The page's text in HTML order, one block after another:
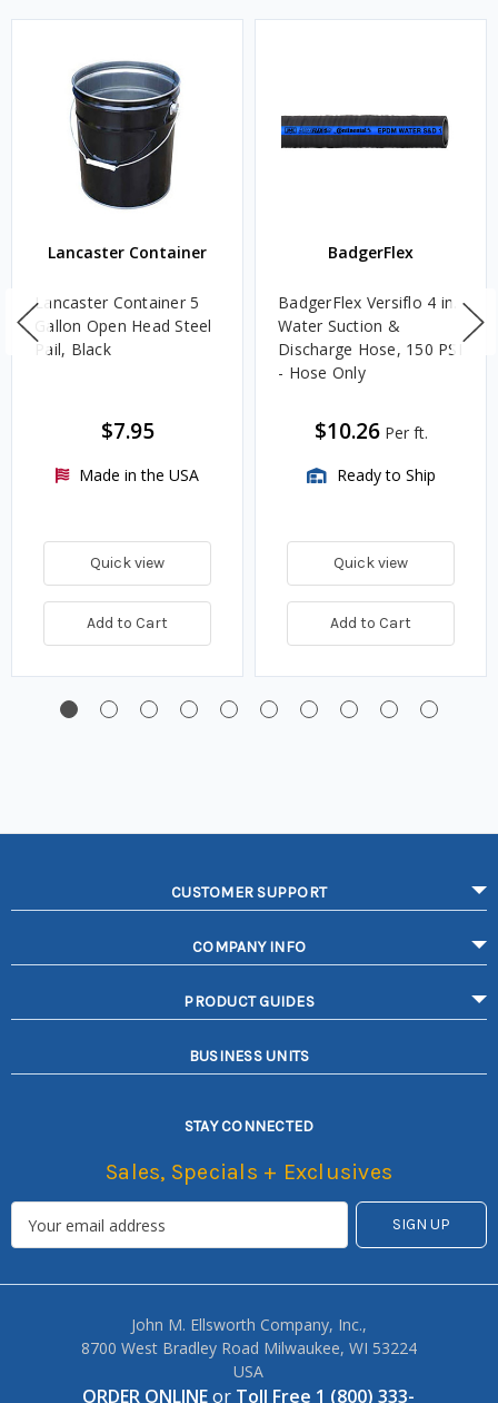
Lancaster Container
Lancaster Container 5
Gallon Open Head Steel
Pail, Black
$7.95
Made in the USA
Quick view
Add to Cart
BadgerFlex
BadgerFlex Versiflo 4 in.
Water Suction &
Discharge Hose, 150 PSI
- Hose Only
$10.26 Per ft.
Ready to Ship
Quick view
Add to Cart
CUSTOMER SUPPORT
COMPANY INFO
PRODUCT GUIDES
BUSINESS UNITS
STAY CONNECTED
Sales, Specials + Exclusives
John M. Ellsworth Company, Inc.,
8700 West Bradley Road Milwaukee, WI 53224
USA
ORDER ONLINEor Toll Free 1 (800) 333-